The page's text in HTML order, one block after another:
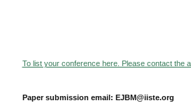
To list your conference here. Please contact the
Paper submission email: EJBM@iiste.org